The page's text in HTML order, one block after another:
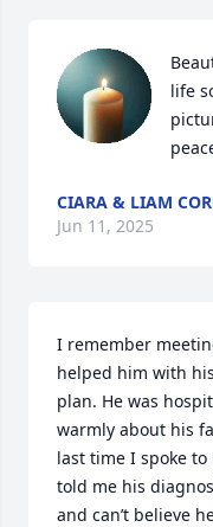
life
CIARA & LIAM
Jun 11, 2025
I remember
helped him with
plan. He was
warmly about his
last time I spoke
told me his
and can’t believe